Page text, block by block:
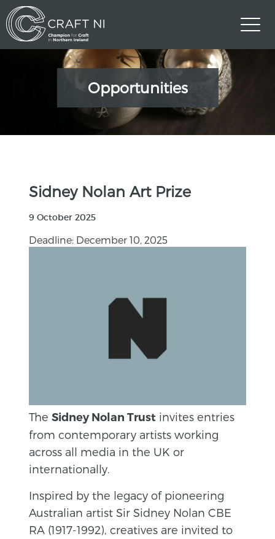
Opportunities
Sidney Nolan Art Prize
9 October 2025
Deadline: December 10, 2025
TheSidney Nolan Trust invites entries
from contemporary artists working
across all media in the UK or
internationally.
Inspired by the legacy of pioneering
Australian artist Sir Sidney Nolan CBE
RA (1917-1992), creatives are invited to